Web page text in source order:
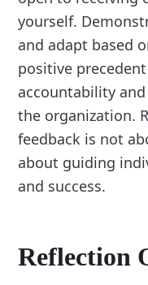
yourself.
and adapt based
positive
accountability
the organization.
feedback is not
about guiding
and success.
Reflection